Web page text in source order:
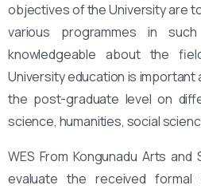
objectives of the University are
various programmes in
knowledgeable about the
University education is
the post-graduate level on
science, humanities, social
WES From Kongunadu Arts
evaluate the received